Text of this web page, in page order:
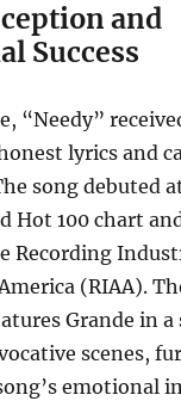
and
Success
“Needy”
lyrics and
song debuted
Hot 100 chart
Recording
(RIAA).
Grande in a
scenes,
emotional